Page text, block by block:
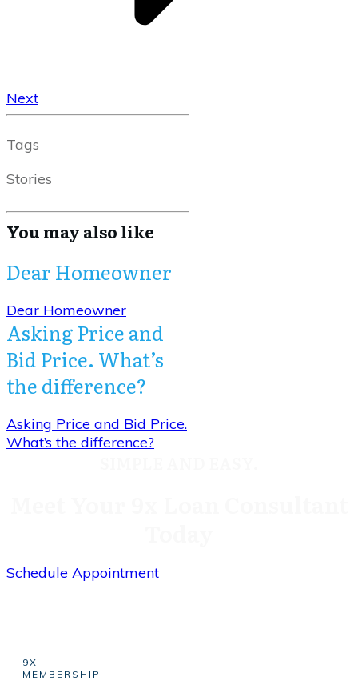
Next
Tags
Stories
You may also like
Dear Homeowner
Dear Homeowner
Asking Price and
Bid Price. What’s
the difference?
Asking Price and Bid Price.
What’s the difference?
Schedule Appointment
9X
MEMBERSHIP